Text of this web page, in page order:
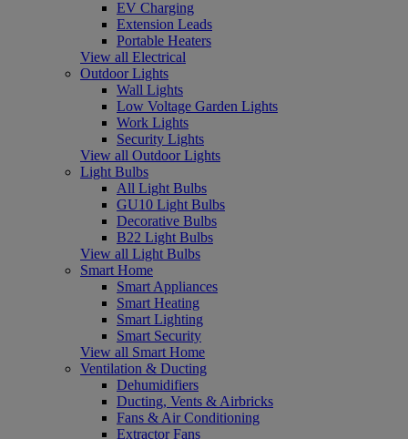
EV Charging
Extension Leads
Portable Heaters
View all Electrical
Outdoor Lights
Wall Lights
Low Voltage Garden Lights
Work Lights
Security Lights
View all Outdoor Lights
Light Bulbs
All Light Bulbs
GU10 Light Bulbs
Decorative Bulbs
B22 Light Bulbs
View all Light Bulbs
Smart Home
Smart Appliances
Smart Heating
Smart Lighting
Smart Security
View all Smart Home
Ventilation & Ducting
Dehumidifiers
Ducting, Vents & Airbricks
Fans & Air Conditioning
Extractor Fans